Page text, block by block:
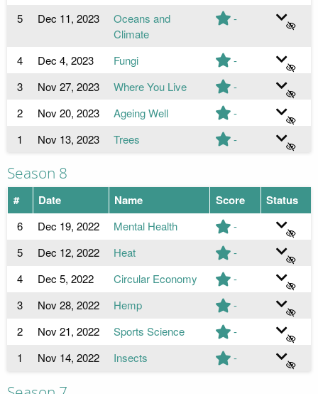
5 Dec 11, 2023
Oceans and
Climate
-
4 Dec 4, 2023 Fungi
-
3
Nov 27, 2023 Where You Live
-
2
Nov 20, 2023 Ageing Well
-
1
Nov 13, 2023 Trees -
Season 8
# Date Name Score Status
6 Dec 19, 2022 Mental Health
-
5
Dec 12, 2022 Heat
-
4
Dec 5, 2022 Circular Economy
-
3
Nov 28, 2022 Hemp
-
2
Nov 21, 2022 Sports Science
-
1
Nov 14, 2022 Insects -